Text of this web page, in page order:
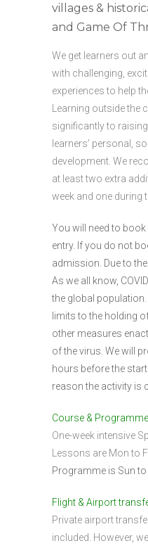
villages &
and Game Of
We get learners out
with challenging,
experiences to help
Learning outside
significantly to
learners’ personal,
development. We
at least two extra
week and one during
You will need to
entry. If you do not
admission. Due to the
As we all know,
the global
limits to the holding
other measures
of the virus. We will
hours before the
reason the activity is
Course &
One-week intensive
Lessons are Mon to
Programme is Sun to
Flight & Airport
Private airport
included. However,